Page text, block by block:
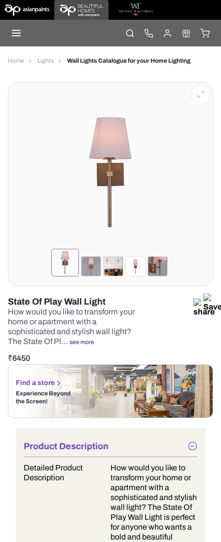
Home Lights Wall Lights Catalogue for your Home Lighting
State Of Play Wall Light
How would you like to transform your
home or apartment with a
sophisticated and stylish wall light?
The State Of Pl… see more
₹6450
Find a store
Experience Beyond
the Screen!
Product Description
Detailed Product
Description
How would you like to
transform your home or
apartment with a
sophisticated and stylish
wall light? The State Of
Play Wall Light is perfect
for anyone who wants a
bold and beautiful